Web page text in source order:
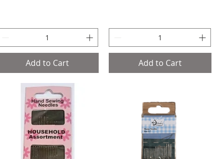
Add to Cart Add to Cart